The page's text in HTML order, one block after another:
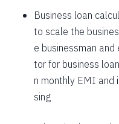
1769
1782
1794
1807
Business loan
to scale the
e businessman and
tor for business
n monthly EMI and
sing